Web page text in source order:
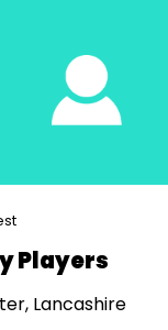
Players
Lancashire